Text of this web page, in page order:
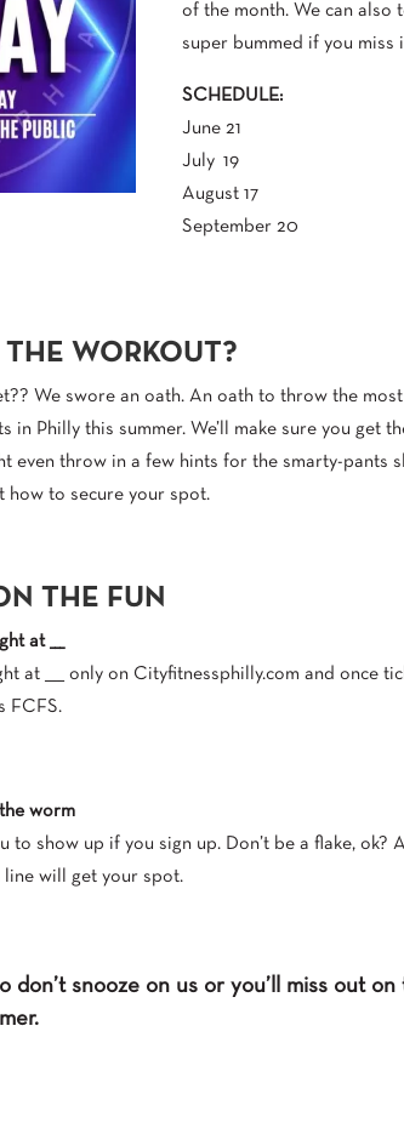
of the month. We can also
super bummed if you miss
SCHEDULE:
June 21
July 19
August 17
September 20
THE WORKOUT?
We swore an oath. An oath to throw the
in Philly this summer. We’ll make sure you get
even throw in a few hints for the smarty-pants
how to secure your spot.
THE FUN
at ___
at ____ only on Cityfitnessphilly.com and once
FCFS.
worm
show up if you sign up. Don’t be a flake, ok?
line will get your spot.
don’t snooze on us or you’ll miss out